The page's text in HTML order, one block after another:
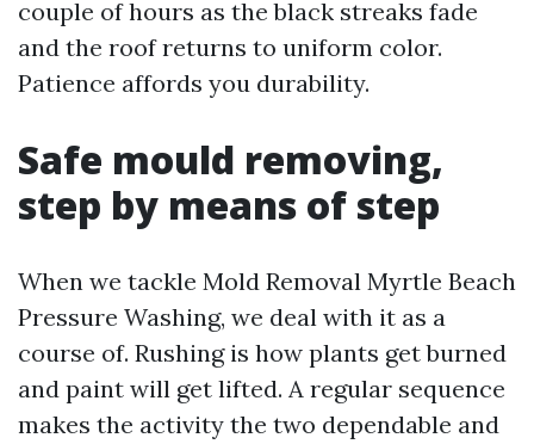
couple of hours as the black streaks fade
and the roof returns to uniform color.
Patience affords you durability.
Safe mould removing,
step by means of step
When we tackle Mold Removal Myrtle Beach
Pressure Washing, we deal with it as a
course of. Rushing is how plants get burned
and paint will get lifted. A regular sequence
makes the activity the two dependable and